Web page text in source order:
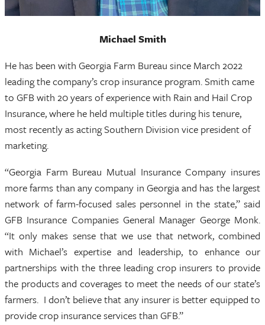
Michael Smith
He has been with Georgia Farm Bureau since March 2022
leading the company’s crop insurance program. Smith came
to GFB with 20 years of experience with Rain and Hail Crop
Insurance, where he held multiple titles during his tenure,
most recently as acting Southern Division vice president of
marketing.
“Georgia Farm Bureau Mutual Insurance Company insures
more farms than any company in Georgia and has the largest
network of farm-focused sales personnel in the state,” said
GFB Insurance Companies General Manager George Monk.
“It only makes sense that we use that network, combined
with Michael’s expertise and leadership, to enhance our
partnerships with the three leading crop insurers to provide
the products and coverages to meet the needs of our state’s
farmers. I don’t believe that any insurer is better equipped to
provide crop insurance services than GFB.”